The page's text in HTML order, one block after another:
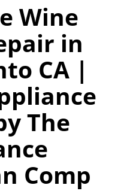
Wine
in
CA |
The
Comp